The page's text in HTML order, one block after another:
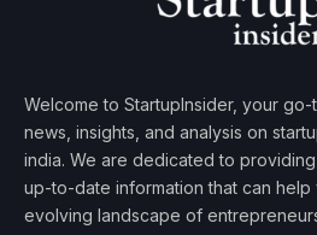
Welcome to StartupInsider, your
news, insights, and analysis on
india. We are dedicated to
up-to-date information that can
evolving landscape of